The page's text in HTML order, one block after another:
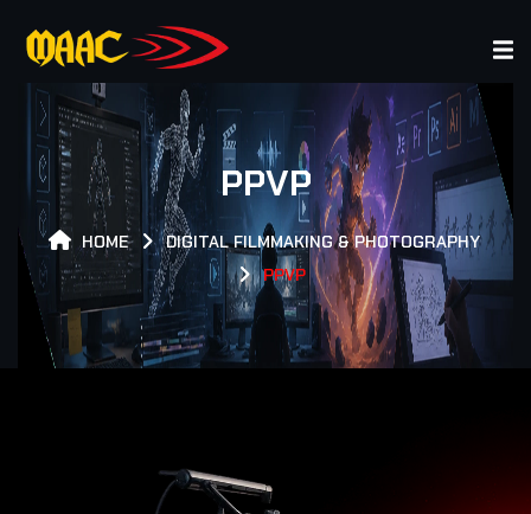
GAMER EXPERT GAMER EXPERT GAMER
PPVP
HOME
DIGITAL FILMMAKING & PHOTOGRAPHY
PPVP